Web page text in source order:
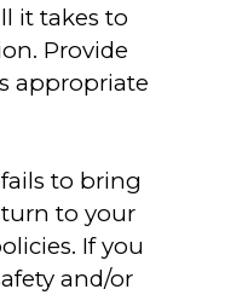
it takes to
Provide
appropriate
to bring
to your
If you
and/or